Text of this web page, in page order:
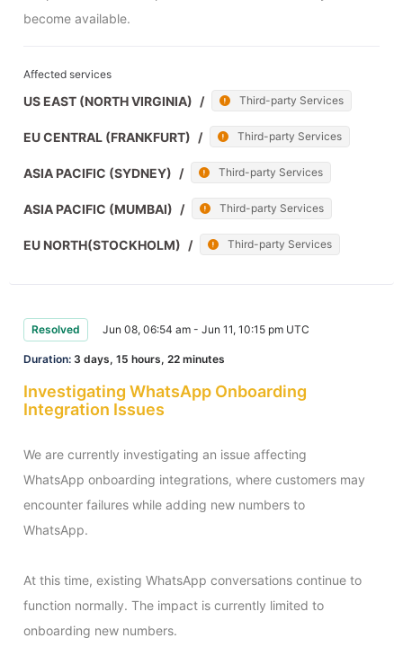
become available.
Affected services
US EAST (NORTH VIRGINIA) / Third-party Services
EU CENTRAL (FRANKFURT) / Third-party Services
ASIA PACIFIC (SYDNEY) / Third-party Services
ASIA PACIFIC (MUMBAI) / Third-party Services
EU NORTH(STOCKHOLM) / Third-party Services
Resolved Jun 08, 06:54 am - Jun 11, 10:15 pm UTC
Duration: 3 days, 15 hours, 22 minutes
Investigating WhatsApp Onboarding
Integration Issues
We are currently investigating an issue affecting
WhatsApp onboarding integrations, where customers may
encounter failures while adding new numbers to
WhatsApp.
At this time, existing WhatsApp conversations continue to
function normally. The impact is currently limited to
onboarding new numbers.